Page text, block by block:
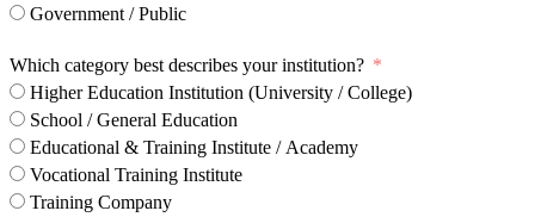
Government / Public
Which category best describes your institution?
Higher Education Institution (University / College)
School / General Education
Educational & Training Institute / Academy
Vocational Training Institute
Training Company